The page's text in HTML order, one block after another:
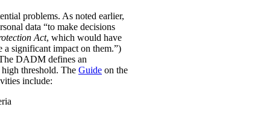
problems. As noted earlier,
data “to make decisions
Act, which would have
significant impact on them.”)
DADM defines an
threshold. The Guide on the
include: